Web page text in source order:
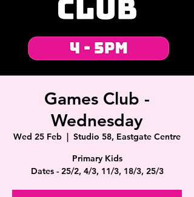
Games Club -
Wednesday
Wed 25 Feb
  |
Studio 58, Eastgate Centre
Primary Kids
Dates - 25/2, 4/3, 11/3, 18/3, 25/3